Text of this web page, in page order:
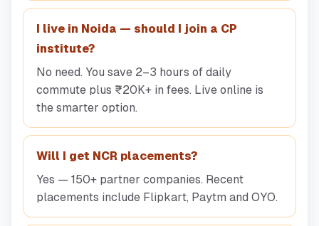
I live in Noida — should I join a CP
institute?
No need. You save 2–3 hours of daily
commute plus ₹20K+ in fees. Live online is
the smarter option.
Will I get NCR placements?
Yes — 150+ partner companies. Recent
placements include Flipkart, Paytm and OYO.